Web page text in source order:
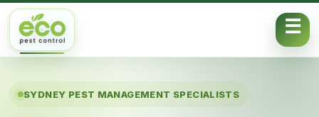
Skip to content
SYDNEY PEST MANAGEMENT SPECIALISTS